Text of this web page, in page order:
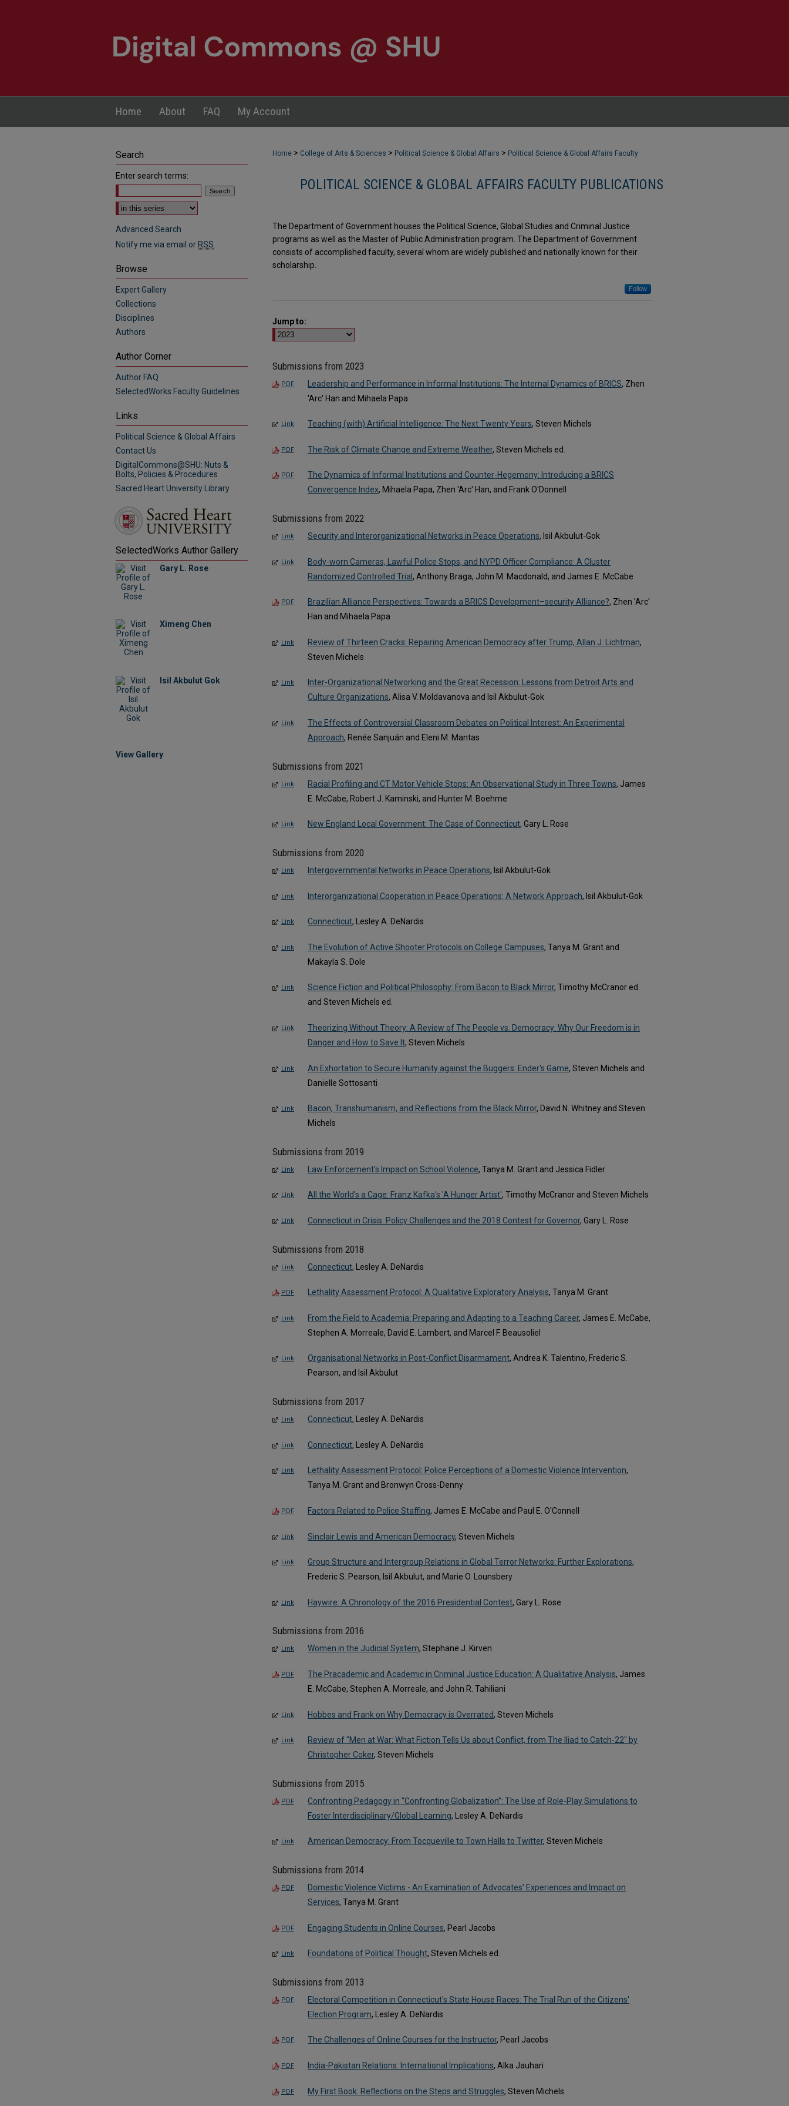
Home About FAQ My Account
Home > College of Arts & Sciences > Political Science & Global Affairs > Political Science & Global Affairs Faculty
POLITICAL SCIENCE & GLOBAL AFFAIRS FACULTY PUBLICATIONS
The Department of Government houses the Political Science, Global Studies and Criminal Justice
programs as well as the Master of Public Administration program. The Department of Government
consists of accomplished faculty, several whom are widely published and nationally known for their
scholarship.‎
Follow
Jump to:
Submissions from 2023
PDF Leadership and Performance in Informal Institutions: The Internal Dynamics of BRICS, Zhen
'Arc' Han and Mihaela Papa
Link Teaching (with) Artificial Intelligence: The Next Twenty Years, Steven Michels
PDF The Risk of Climate Change and Extreme Weather, Steven Michels ed.
PDF
The Dynamics of Informal Institutions and Counter-Hegemony: Introducing a BRICS
Convergence Index, Mihaela Papa, Zhen 'Arc' Han, and Frank O'Donnell
Submissions from 2022
Link Security and Interorganizational Networks in Peace Operations, Isil Akbulut-Gok
Link
Body-worn Cameras, Lawful Police Stops, and NYPD Officer Compliance: A Cluster
Randomized Controlled Trial , Anthony Braga, John M. Macdonald, and James E. McCabe
PDF Brazilian Alliance Perspectives: Towards a BRICS Development–security Alliance?, Zhen 'Arc'
Han and Mihaela Papa
Link Review of Thirteen Cracks: Repairing American Democracy after Trump, Allan J. Lichtman,
Steven Michels
Link
Inter-Organizational Networking and the Great Recession: Lessons from Detroit Arts and
Culture Organizations, Alisa V. Moldavanova and Isil Akbulut-Gok
Link
The Effects of Controversial Classroom Debates on Political Interest: An Experimental
Approach, Renée Sanjuán and Eleni M. Mantas
Submissions from 2021
Link Racial Profiling and CT Motor Vehicle Stops: An Observational Study in Three Towns, James
E. McCabe, Robert J. Kaminski, and Hunter M. Boehme
Link New England Local Government: The Case of Connecticut, Gary L. Rose
Submissions from 2020
Link Intergovernmental Networks in Peace Operations, Isil Akbulut-Gok
Link Interorganizational Cooperation in Peace Operations: A Network Approach, Isil Akbulut-Gok
Link Connecticut, Lesley A. DeNardis
Link The Evolution of Active Shooter Protocols on College Campuses, Tanya M. Grant and
Makayla S. Dole
Link Science Fiction and Political Philosophy: From Bacon to Black Mirror, Timothy McCranor ed.
and Steven Michels ed.
Link
Theorizing Without Theory: A Review of The People vs. Democracy: Why Our Freedom is in
Danger and How to Save It, Steven Michels
Link An Exhortation to Secure Humanity against the Buggers: Ender's Game, Steven Michels and
Danielle Sottosanti
Link Bacon, Transhumanism, and Reflections from the Black Mirror, David N. Whitney and Steven
Michels
Submissions from 2019
Link Law Enforcement's Impact on School Violence, Tanya M. Grant and Jessica Fidler
Link All the World's a Cage: Franz Kafka's 'A Hunger Artist', Timothy McCranor and Steven Michels
Link Connecticut in Crisis: Policy Challenges and the 2018 Contest for Governor, Gary L. Rose
Submissions from 2018
Link Connecticut, Lesley A. DeNardis
PDF Lethality Assessment Protocol: A Qualitative Exploratory Analysis, Tanya M. Grant
Link From the Field to Academia: Preparing and Adapting to a Teaching Career, James E. McCabe,
Stephen A. Morreale, David E. Lambert, and Marcel F. Beausoliel
Link Organisational Networks in Post-Conflict Disarmament, Andrea K. Talentino, Frederic S.
Pearson, and Isil Akbulut
Submissions from 2017
Link Connecticut, Lesley A. DeNardis
Link Connecticut, Lesley A. DeNardis
Link Lethality Assessment Protocol: Police Perceptions of a Domestic Violence Intervention,
Tanya M. Grant and Bronwyn Cross-Denny
PDF Factors Related to Police Staffing, James E. McCabe and Paul E. O'Connell
Link Sinclair Lewis and American Democracy, Steven Michels
Link Group Structure and Intergroup Relations in Global Terror Networks: Further Explorations,
Frederic S. Pearson, Isil Akbulut, and Marie O. Lounsbery
Link Haywire: A Chronology of the 2016 Presidential Contest, Gary L. Rose
Submissions from 2016
Link Women in the Judicial System, Stephane J. Kirven
PDF The Pracademic and Academic in Criminal Justice Education: A Qualitative Analysis, James
E. McCabe, Stephen A. Morreale, and John R. Tahiliani
Link Hobbes and Frank on Why Democracy is Overrated, Steven Michels
Link
Review of "Men at War: What Fiction Tells Us about Conflict, from The Iliad to Catch-22" by
Christopher Coker, Steven Michels
Submissions from 2015
PDF
Confronting Pedagogy in “Confronting Globalization”: The Use of Role-Play Simulations to
Foster Interdisciplinary/Global Learning, Lesley A. DeNardis
Link American Democracy: From Tocqueville to Town Halls to Twitter, Steven Michels
Submissions from 2014
PDF
Domestic Violence Victims - An Examination of Advocates' Experiences and Impact on
Services, Tanya M. Grant
PDF Engaging Students in Online Courses, Pearl Jacobs
Link Foundations of Political Thought, Steven Michels ed.
Submissions from 2013
PDF
Electoral Competition in Connecticut's State House Races: The Trial Run of the Citizens'
Election Program, Lesley A. DeNardis
PDF The Challenges of Online Courses for the Instructor, Pearl Jacobs
PDF India-Pakistan Relations: International Implications, Alka Jauhari
PDF My First Book: Reflections on the Steps and Struggles, Steven Michels
Search
Enter search terms:
Select context to search:
Advanced Search
Notify me via email or RSS
Browse
Expert Gallery
Collections
Disciplines
Authors
Author Corner
Author FAQ
SelectedWorks Faculty Guidelines
Links
Political Science & Global Affairs
Contact Us
DigitalCommons@SHU: Nuts &
Bolts, Policies & Procedures
Sacred Heart University Library
SelectedWorks Author Gallery
Gary L. Rose
Ximeng Chen
Isil Akbulut Gok
View Gallery